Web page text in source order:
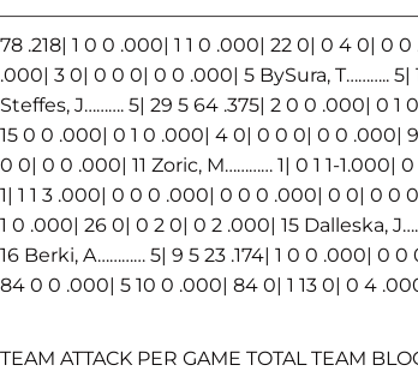
78 .218| 1 0 0 .000| 1 1 0 .000| 22 0| 0 4 0| 0
.000| 3 0| 0 0 0| 0 0 .000| 5 BySura, T………..
Steffes, J………. 5| 29 5 64 .375| 2 0 0 .000| 0
15 0 0 .000| 0 1 0 .000| 4 0| 0 0 0| 0 0 .000|
0 0| 0 0 .000| 11 Zoric, M………… 1| 0 1 1-
1| 1 1 3 .000| 0 0 0 .000| 0 0 0 .000| 0 0| 0 0
1 0 .000| 26 0| 0 2 0| 0 2 .000| 15 Dalleska,
16 Berki, A………… 5| 9 5 23 .174| 1 0 0 .000| 0
84 0 0 .000| 5 10 0 .000| 84 0| 1 13 0| 0 4
TEAM ATTACK PER GAME TOTAL TEAM